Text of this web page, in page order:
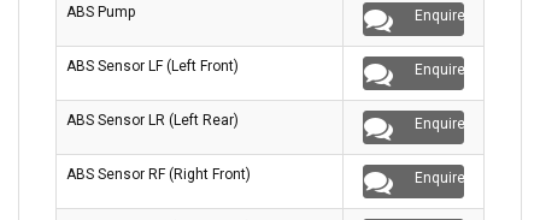
ABS Pump Enquire
ABS Sensor LF (Left Front) Enquire
ABS Sensor LR (Left Rear) Enquire
ABS Sensor RF (Right Front) Enquire